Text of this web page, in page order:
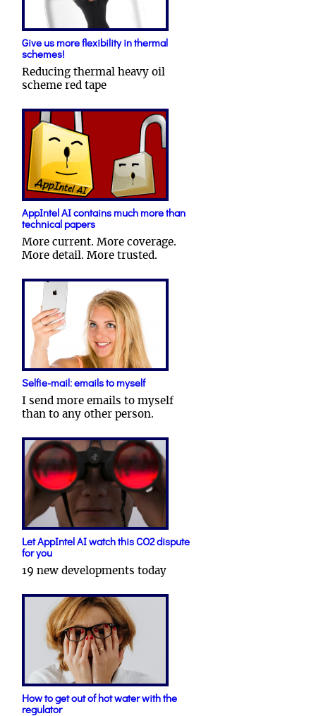
Give us more flexibility in thermal
schemes!
Reducing thermal heavy oil
scheme red tape
AppIntel AI contains much more than
technical papers
More current. More coverage.
More detail. More trusted.
Selfie-mail: emails to myself
I send more emails to myself
than to any other person.
Let AppIntel AI watch this CO2 dispute
for you
19 new developments today
How to get out of hot water with the
regulator